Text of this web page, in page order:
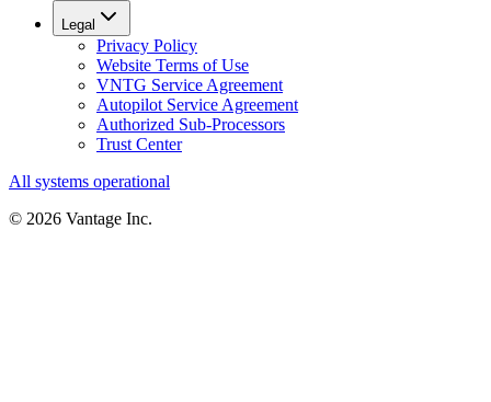
Legal
Privacy Policy
Website Terms of Use
VNTG Service Agreement
Autopilot Service Agreement
Authorized Sub-Processors
Trust Center
All systems operational
© 2026 Vantage Inc.